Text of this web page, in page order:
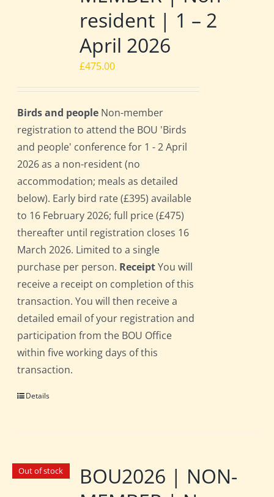
resident | 1 – 2
April 2026
£475.00
Birds and people Non-member
registration to attend the BOU 'Birds
and people' conference for 1 - 2 April
2026 as a non-resident (no
accommodation; meals as detailed
below). Early bird rate (£395) available
to 16 February 2026; full price (£475)
thereafter until registration closes 16
March 2026. Limited to a single
purchase per person. ReceiptYou will
receive a receipt on completion of this
transaction. You will then receive a
detailed email of your registration and
participation from the BOU Office
within five working days of this
transaction.
Details
Out of stock
BOU2026 | NON-